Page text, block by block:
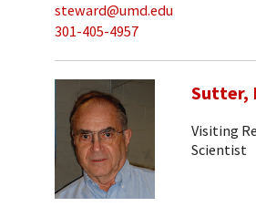
steward@umd.edu
301-405-4957
Sutter,
Visiting
Scientist